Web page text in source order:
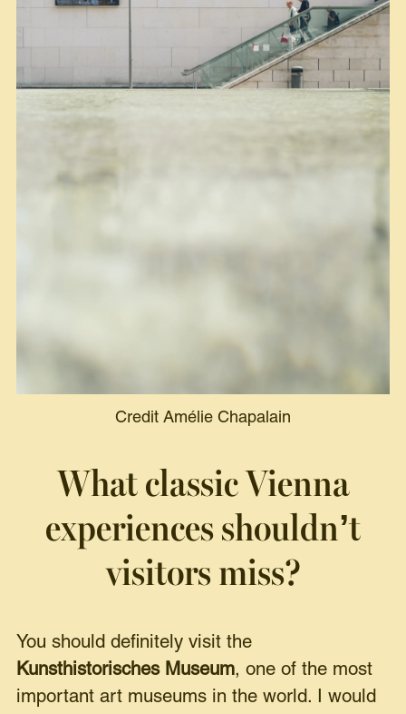
Credit Amélie Chapalain
What classic Vienna
experiences shouldn’t
visitors miss?
You should definitely visit the
Kunsthistorisches Museum, one of the most
important art museums in the world. I would